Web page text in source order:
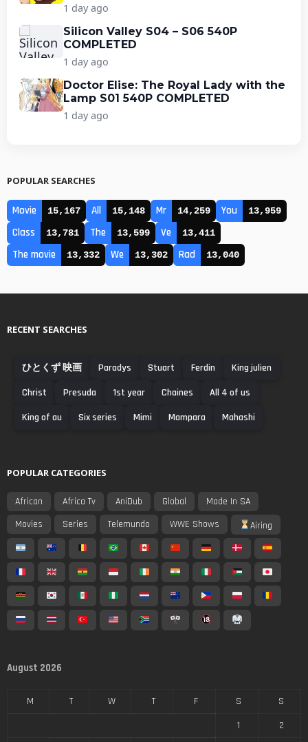
1 day ago
Silicon Valley S04 – S06 540P
COMPLETED
1 day ago
Doctor Elise: The Royal Lady with the
Lamp S01 540P COMPLETED
1 day ago
POPULAR SEARCHES
Movie 15,167 All 15,148 Mr 14,259 You 13,959
Class 13,781 The 13,599 Ve 13,411
The movie 13,332 We 13,302 Rad 13,040
RECENT SEARCHES
ひとくず 映画 Paradys Stuart Ferdin
King julien
Christ
Presuda 1st year Chaines
All 4 of us
King of au
Six series Mimi Mampara Mahashi
POPULAR CATEGORIES
African Africa Tv AniDub Global
Made In SA
Movies
Series Telemundo WWE Shows Airing
August 2026
M T W T F S
S
1
2